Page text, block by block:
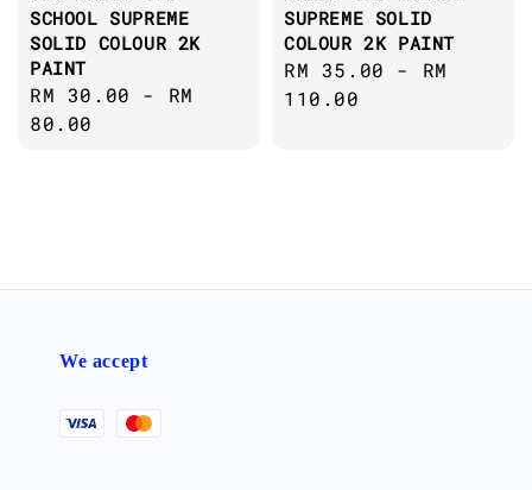
SCHOOL SUPREME
SOLID COLOUR 2K
PAINT
Regular
price
RM 30.00 - RM
80.00
SUPREME SOLID
COLOUR 2K PAINT
Regular
price
RM 35.00 - RM
110.00
We accept